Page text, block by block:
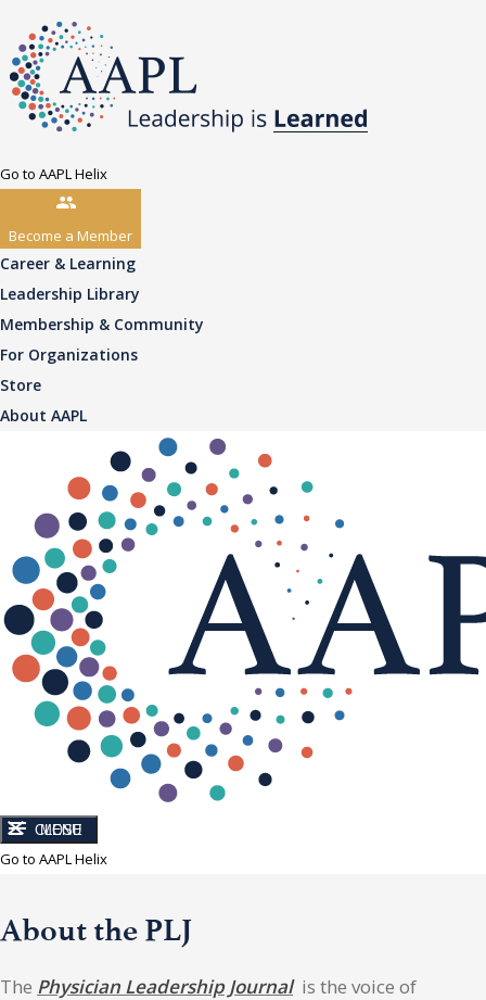
Go to AAPL Helix
Become a Member
Career & Learning
Leadership Library
Membership & Community
For Organizations
Store
About AAPL
CLOSE
MENU
Go to AAPL Helix
About the PLJ
The Physician Leadership Journalis the voice of